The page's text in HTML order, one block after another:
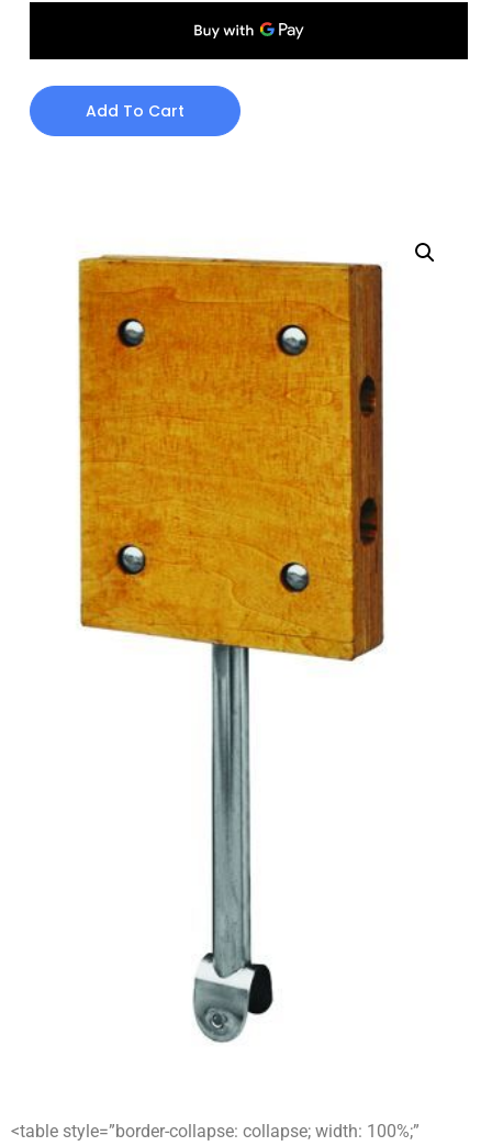
Add To Cart
<table style=”border-collapse: collapse; width: 100%;”